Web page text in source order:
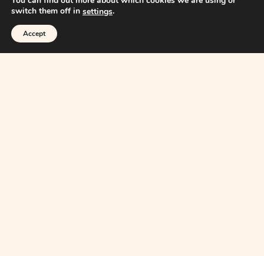
switch them off in settings.
Accept